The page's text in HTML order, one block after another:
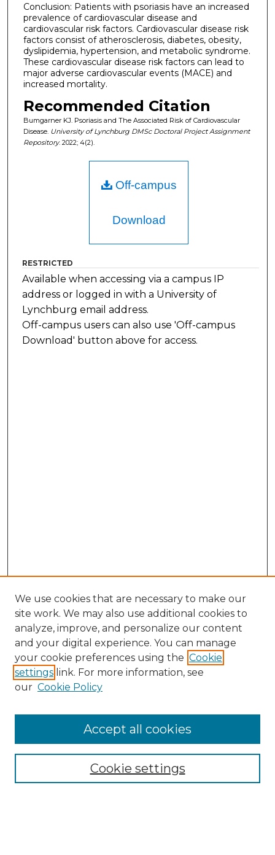
Conclusion: Patients with psoriasis have an increased
prevalence of cardiovascular disease and
cardiovascular risk factors. Cardiovascular disease risk
factors consist of atherosclerosis, diabetes, obesity,
dyslipidemia, hypertension, and metabolic syndrome.
These cardiovascular disease risk factors can lead to
major adverse cardiovascular events (MACE) and
increased mortality.
Recommended Citation
Bumgarner KJ. Psoriasis and The Associated Risk of Cardiovascular
Disease. University of Lynchburg DMSc Doctoral Project Assignment
Repository. 2022; 4(2).
Off-campus
Download
RESTRICTED
Available when accessing via a campus IP
address or logged in with a University of
Lynchburg email address.
Off-campus users can also use 'Off-campus
Download' button above for access.
Doctoral Project Assignment Repository
Aims & Scope
Editorial Board
We use cookies that are necessary to make our
site work. We may also use additional cookies to
analyze, improve, and personalize our content
and your digital experience. You can manage
your cookie preferences using the Cookie
settings link. For more information, see
our Cookie Policy
Cookie settings
Accept all cookies